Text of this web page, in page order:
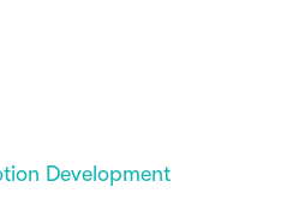
Development